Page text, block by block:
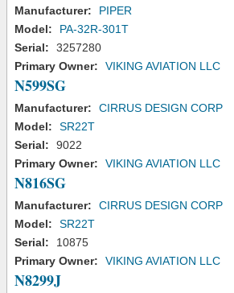
Manufacturer:
PIPER
Model:
PA-32R-301T
Serial:
3257280
Primary Owner:
VIKING AVIATION LLC
N599SG
Manufacturer:
CIRRUS DESIGN CORP
Model:
SR22T
Serial:
9022
Primary Owner:
VIKING AVIATION LLC
N816SG
Manufacturer:
CIRRUS DESIGN CORP
Model:
SR22T
Serial:
10875
Primary Owner:
VIKING AVIATION LLC
N8299J